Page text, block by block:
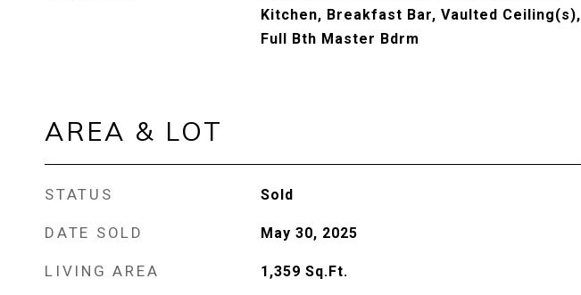
Kitchen, Breakfast Bar, Vaulted Ceiling(s),
Full Bth Master Bdrm
AREA & LOT
STATUS Sold
DATE SOLD May 30, 2025
LIVING AREA 1,359 Sq.Ft.